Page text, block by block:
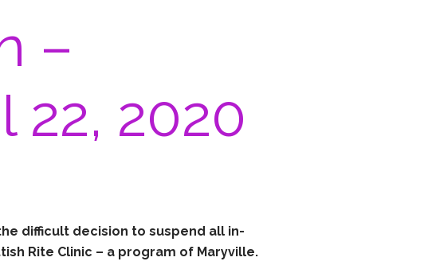
–
2020
difficult decision to suspend all in-
Rite Clinic – a program of Maryville.